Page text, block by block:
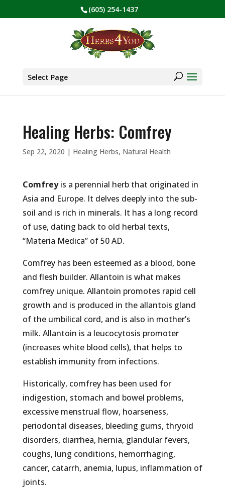
BE PREPARED! Sign up for our COVID Webinar
(605) 254-1437
Select Page
Healing Herbs: Comfrey
Sep 22, 2020 | Healing Herbs, Natural Health
Comfreyis a perennial herb that originated in
Asia and Europe. It delves deeply into the sub-
soil and is rich in minerals. It has a long record
of use, dating back to old herbal texts,
“Materia Medica” of 50 AD.
Comfrey has been esteemed as a blood, bone
and flesh builder. Allantoin is what makes
comfrey unique. Allantoin promotes rapid cell
growth and is produced in the allantois gland
of the umbilical cord, and is also in mother’s
milk. Allantoin is a leucocytosis promoter
(increases white blood cells), that helps to
establish immunity from infections.
Historically, comfrey has been used for
indigestion, stomach and bowel problems,
excessive menstrual flow, hoarseness,
periodontal diseases, bleeding gums, thryoid
disorders, diarrhea, hernia, glandular fevers,
coughs, lung conditions, hemorrhaging,
cancer, catarrh, anemia, lupus, inflammation of
joints.